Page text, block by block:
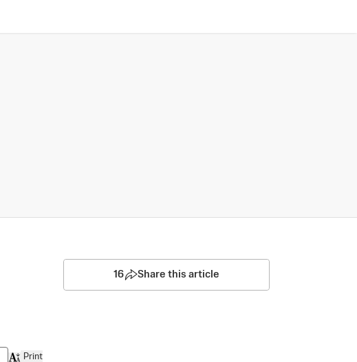
Print
16 Share this article